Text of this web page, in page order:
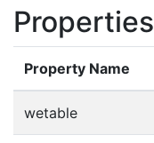
Properties
Property Name
wetable